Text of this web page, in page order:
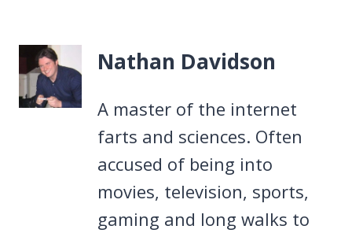
Nathan Davidson
A master of the internet
farts and sciences. Often
accused of being into
movies, television, sports,
gaming and long walks to